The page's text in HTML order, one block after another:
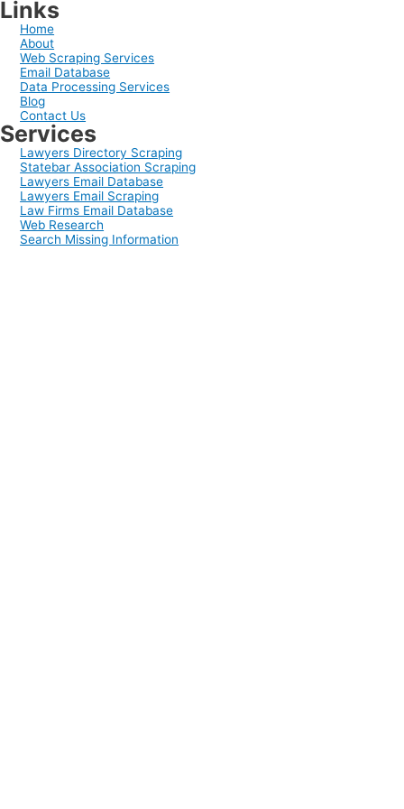
Links
Home
About
Web Scraping Services
Email Database
Data Processing Services
Blog
Contact Us
Services
Lawyers Directory Scraping
Statebar Association Scraping
Lawyers Email Database
Lawyers Email Scraping
Law Firms Email Database
Web Research
Search Missing Information